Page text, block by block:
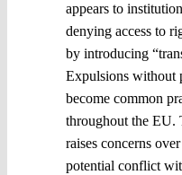
appears to
denying access to
by introducing
Expulsions without
become common
throughout the EU.
raises concerns
potential conflict